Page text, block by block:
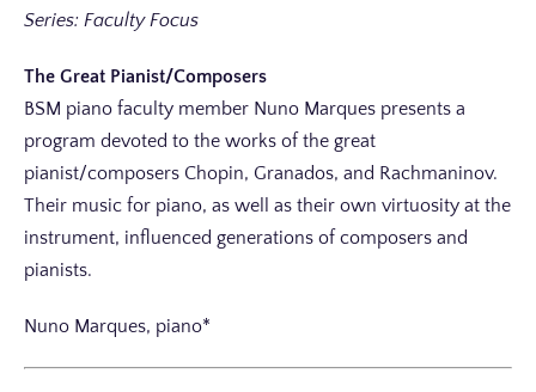
Series: Faculty Focus
The Great Pianist/Composers
BSM piano faculty member Nuno Marques presents a
program devoted to the works of the great
pianist/composers Chopin, Granados, and Rachmaninov.
Their music for piano, as well as their own virtuosity at the
instrument, influenced generations of composers and
pianists.
Nuno Marques, piano*